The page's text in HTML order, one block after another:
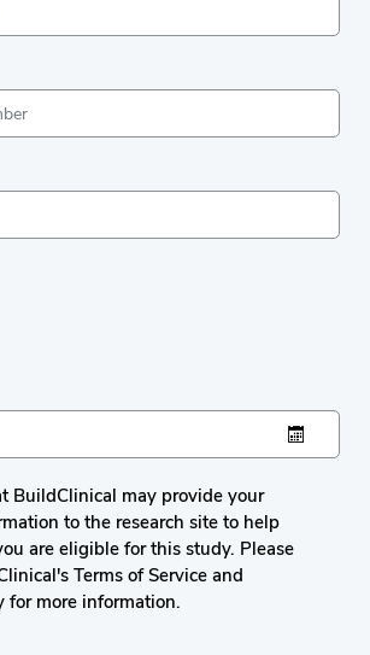
BuildClinical may provide your
to the research site to help
are eligible for this study. Please
Terms of Service and
for more information.